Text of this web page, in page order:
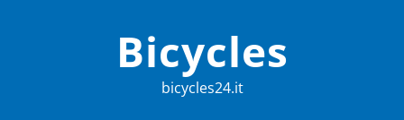
Bicycles
bicycles24.it